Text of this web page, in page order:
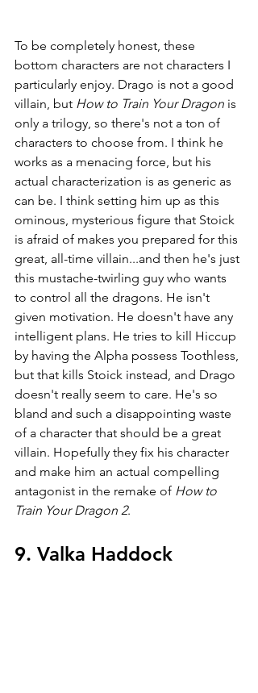
To be completely honest, these
bottom characters are not characters I
particularly enjoy. Drago is not a good
villain, but How to Train Your Dragon is
only a trilogy, so there's not a ton of
characters to choose from. I think he
works as a menacing force, but his
actual characterization is as generic as
can be. I think setting him up as this
ominous, mysterious figure that Stoick
is afraid of makes you prepared for this
great, all-time villain...and then he's just
this mustache-twirling guy who wants
to control all the dragons. He isn't
given motivation. He doesn't have any
intelligent plans. He tries to kill Hiccup
by having the Alpha possess Toothless,
but that kills Stoick instead, and Drago
doesn't really seem to care. He's so
bland and such a disappointing waste
of a character that should be a great
villain. Hopefully they fix his character
and make him an actual compelling
antagonist in the remake of How to
Train Your Dragon 2.
9. Valka Haddock